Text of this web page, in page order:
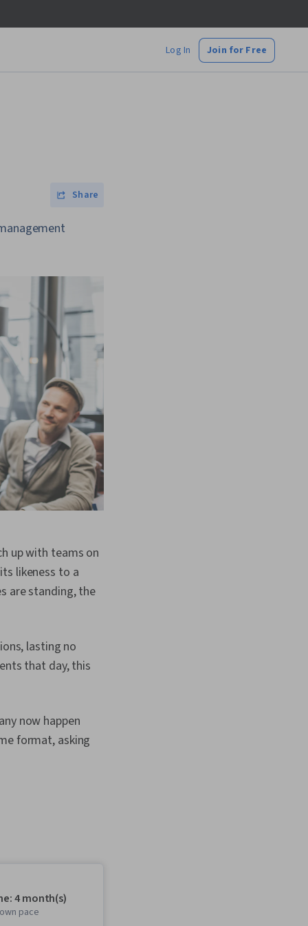
Log In Join for Free
Share
up with teams on
likeness to a
are standing, the
lasting no
that day, this
now happen
format, asking
4 month(s)
pace